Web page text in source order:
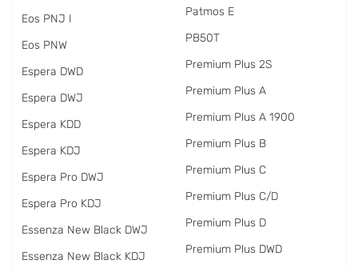
Eos PNJ I
Eos PNW
Espera DWD
Espera DWJ
Espera KDD
Espera KDJ
Espera Pro DWJ
Espera Pro KDJ
Essenza New Black DWJ
Essenza New Black KDJ
Patmos E
PB50T
Premium Plus 2S
Premium Plus A
Premium Plus A 1900
Premium Plus B
Premium Plus C
Premium Plus C/D
Premium Plus D
Premium Plus DWD